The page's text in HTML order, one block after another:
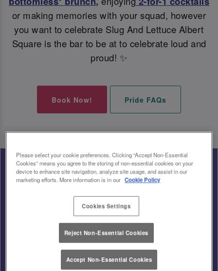
or making memories with your squad, however
you want to celebrate Slug And Lettuce Albert
Square is the bar to be at to celebrate loud and
proud! ✨
Book Now! Pride FAQs
Please select your cookie preferences. Clicking “Accept Non-Essential
Cookies” means you agree to the storing of non-essential cookies on your
device to enhance site navigation, analyze site usage, and assist in our
marketing efforts. More information is in our Cookie Policy
Cookies Settings
Reject Non-Essential Cookies
Accept Non-Essential Cookies